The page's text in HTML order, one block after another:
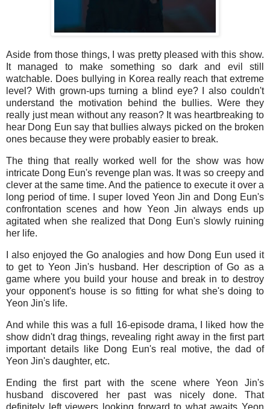
Aside from those things, I was pretty pleased with this show.
It managed to make something so dark and evil still
watchable. Does bullying in Korea really reach that extreme
level? With grown-ups turning a blind eye? I also couldn't
understand the motivation behind the bullies. Were they
really just mean without any reason? It was heartbreaking to
hear Dong Eun say that bullies always picked on the broken
ones because they were probably easier to break.
The thing that really worked well for the show was how
intricate Dong Eun's revenge plan was. It was so creepy and
clever at the same time. And the patience to execute it over a
long period of time. I super loved Yeon Jin and Dong Eun's
confrontation scenes and how Yeon Jin always ends up
agitated when she realized that Dong Eun's slowly ruining
her life.
I also enjoyed the Go analogies and how Dong Eun used it
to get to Yeon Jin's husband. Her description of Go as a
game where you build your house and break in to destroy
your opponent's house is so fitting for what she's doing to
Yeon Jin's life.
And while this was a full 16-episode drama, I liked how the
show didn't drag things, revealing right away in the first part
important details like Dong Eun's real motive, the dad of
Yeon Jin's daughter, etc.
Ending the first part with the scene where Yeon Jin's
husband discovered her past was nicely done. That
definitely left viewers looking forward to what awaits Yeon